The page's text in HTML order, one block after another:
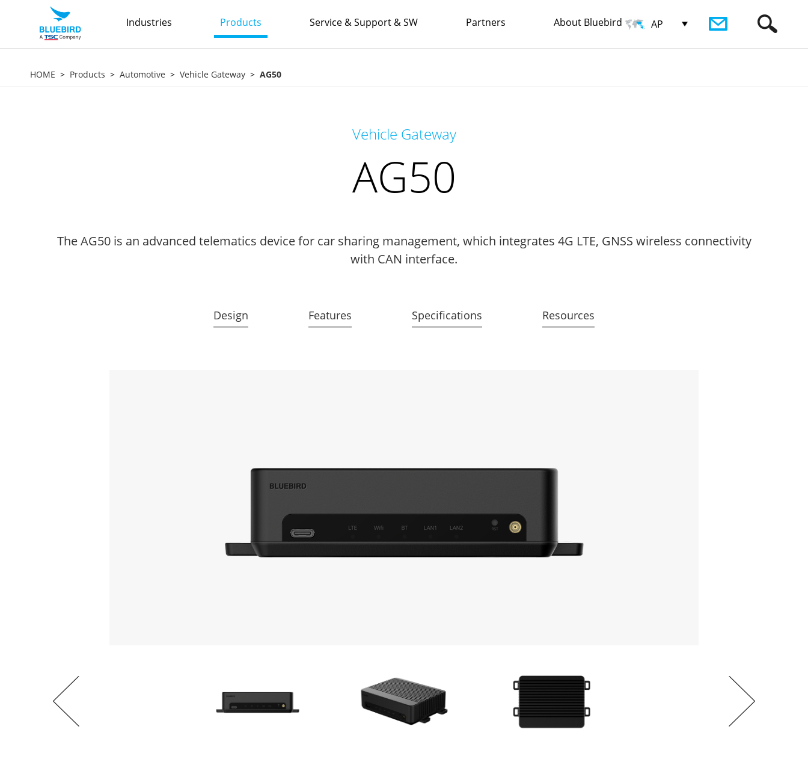
Industries Products Service & Support & SW Partners About Bluebird AP
HOME Products Automotive Vehicle Gateway AG50
Vehicle Gateway
AG50
The AG50 is an advanced telematics device for car sharing management, which integrates 4G LTE, GNSS wireless connectivity
with CAN interface.
Design Features Specifications Resources